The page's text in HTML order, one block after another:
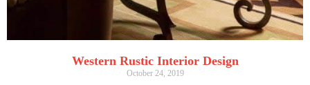
Western Rustic Interior Design
October 24, 2019